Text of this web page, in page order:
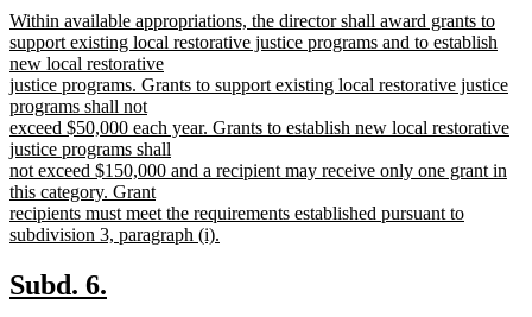
begin
end
new
text
begin
Within available appropriations, the director shall award grants to
support existing local restorative justice programs and to establish
new local restorative
justice programs. Grants to support existing local restorative justice
programs shall not
exceed $50,000 each year. Grants to establish new local restorative
justice programs shall
not exceed $150,000 and a recipient may receive only one grant in
this category. Grant
recipients must meet the requirements established pursuant to
subdivision 3, paragraph (i).
text
end
new
Subd. 6.